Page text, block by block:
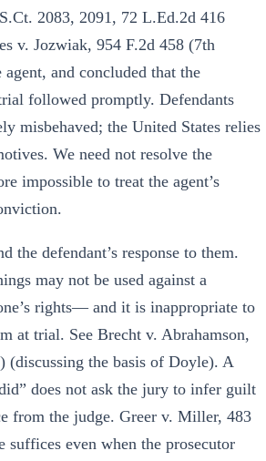
2083, 2091, 72 L.Ed.2d 416
v. Jozwiak, 954 F.2d 458 (7th
and concluded that the
followed promptly. Defendants
misbehaved; the United States relies
We need not resolve the
impossible to treat the agent’s
defendant’s response to them.
may not be used against a
rights— and it is inappropriate to
at trial. See Brecht v. Abrahamson,
(discussing the basis of Doyle). A
does not ask the jury to infer guilt
from the judge. Greer v. Miller, 483
even when the prosecutor